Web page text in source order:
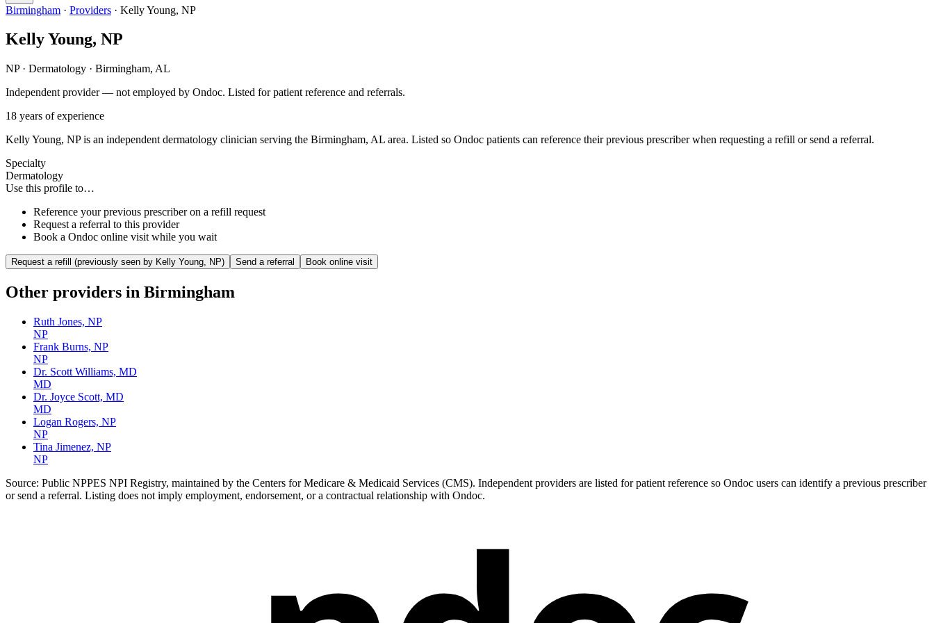
Birmingham · Providers · Kelly Young, NP
Kelly Young, NP
NP· Dermatology · Birmingham, AL
Independent provider — not employed by Ondoc. Listed for patient reference and referrals.
18 years of experience
Kelly Young, NP is an independent dermatology clinician serving the Birmingham, AL area. Listed so Ondoc patients can reference their previous prescriber when requesting a refill or send a referral.
Specialty
Dermatology
Use this profile to…
Reference your previous prescriber on a refill request
Request a referral to this provider
Book a Ondoc online visit while you wait
Request a refill (previously seen by Kelly Young, NP) Send a referral Book online visit
Other providers in Birmingham
Ruth Jones, NP
NP
Frank Burns, NP
NP
Dr. Scott Williams, MD
MD
Dr. Joyce Scott, MD
MD
Logan Rogers, NP
NP
Tina Jimenez, NP
NP
Source: Public NPPES NPI Registry, maintained by the Centers for Medicare & Medicaid Services (CMS). Independent providers are listed for patient reference so Ondoc users can identify a previous prescriber
or send a referral. Listing does not imply employment, endorsement, or a contractual relationship with Ondoc.